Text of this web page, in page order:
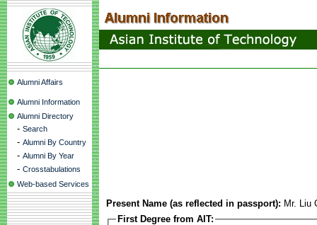
Alumni Affairs
Alumni Information
Alumni Directory
- Search
- Alumni By Country
- Alumni By Year
- Crosstabulations
Web-based Services
Present Name (as reflected in passport): Mr. Liu
First Degree from AIT: